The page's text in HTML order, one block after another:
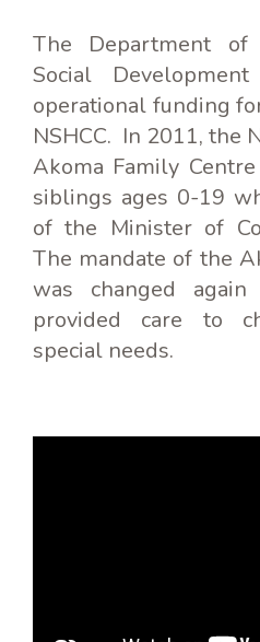
The Department of
Social
operational funding
NSHCC. In 2011, the
Akoma Family
siblings ages 0-19
of the Minister of
The mandate of the
was changed
provided care to
special needs.